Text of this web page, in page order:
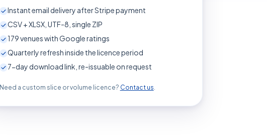
Instant email delivery after Stripe payment
CSV + XLSX, UTF-8, single ZIP
179venues with Google ratings
Quarterly refresh inside the licence period
7-day download link, re-issuable on request
Need a custom slice or volume licence? Contact us.